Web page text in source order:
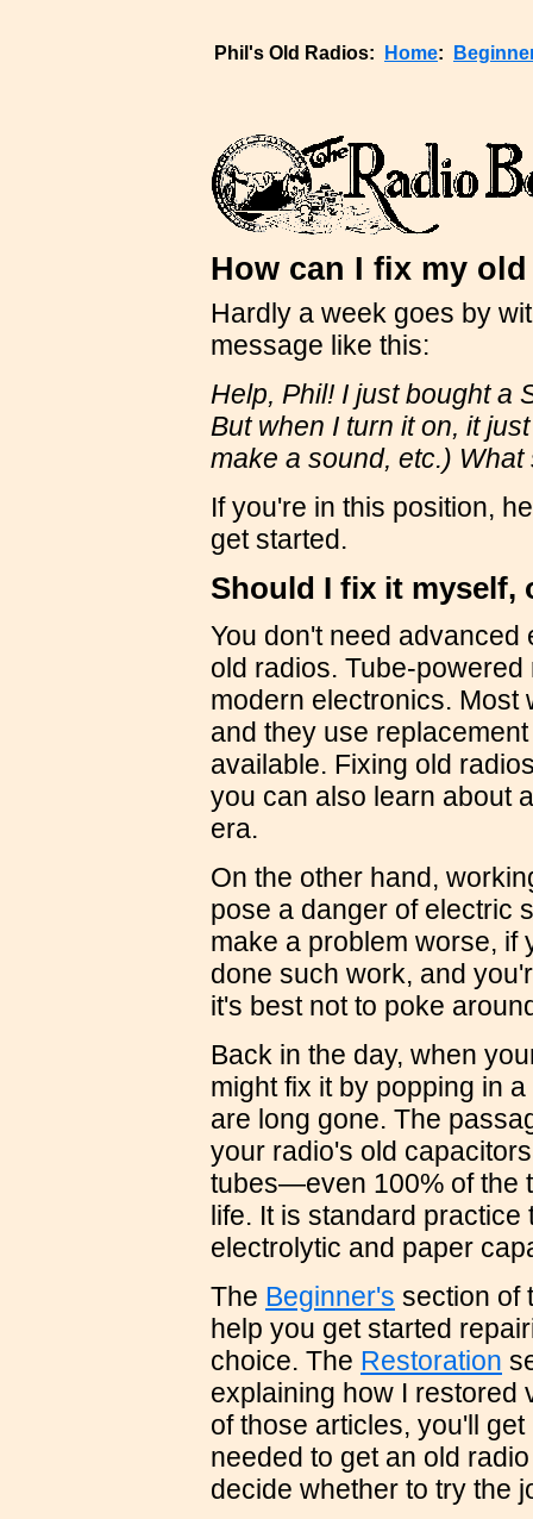
Phil's Old Radios: Home:
How can I fix my
Hardly a week goes by
message like this:
Help, Phil! I just bought a
But when I turn it on, it
make a sound, etc.) What
If you're in this position,
get started.
Should I fix it myself,
You don't need
old radios. Tube-
modern electronics. Most
and they use
available. Fixing old
you can also learn about
era.
On the other hand,
pose a danger of electric
make a problem worse, if
done such work, and
it's best not to poke
Back in the day, when
might fix it by popping in
are long gone. The
your radio's old
tubes—even 100% of the
life. It is standard practice
electrolytic and paper
The Beginner's section of
help you get started
choice. The Restoration
explaining how I restored
of those articles, you'll
needed to get an old
decide whether to try the